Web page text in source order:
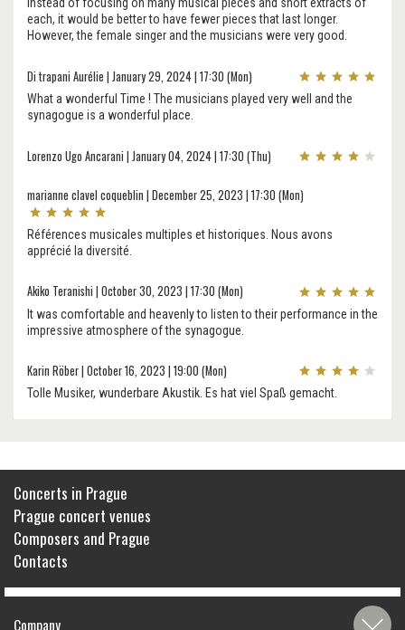
Instead of focusing on many musical pieces and short extracts of
each, it would be better to have fewer pieces that last longer.
However, the female singer and the musicians were very good.
Di trapani Aurélie | January 29, 2024 | 17:30 (Mon)
What a wonderful Time ! The musicians played very well and the
synagogue is a wonderful place.
Lorenzo Ugo Ancarani | January 04, 2024 | 17:30 (Thu)
marianne clavel coqueblin | December 25, 2023 | 17:30 (Mon)
Références musicales multiples et historiques. Nous avons
apprécié la diversité.
Akiko Teranishi | October 30, 2023 | 17:30 (Mon)
It was comfortable and heavenly to listen to their performance in the
impressive atmosphere of the synagogue.
Karin Röber | October 16, 2023 | 19:00 (Mon)
Tolle Musiker, wunderbare Akustik. Es hat viel Spaß gemacht.
Concerts in Prague
Prague concert venues
Composers and Prague
Contacts
Company